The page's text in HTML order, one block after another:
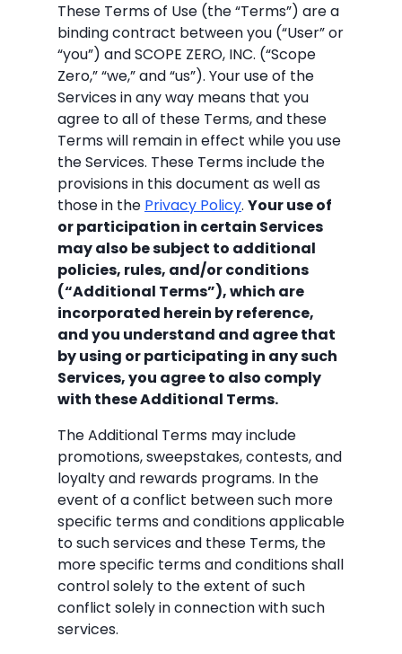
These Terms of Use (the “Terms”) are a
binding contract between you (“User” or
“you”) and SCOPE ZERO, INC. (“Scope
Zero,” “we,” and “us”). Your use of the
Services in any way means that you
agree to all of these Terms, and these
Terms will remain in effect while you use
the Services. These Terms include the
provisions in this document as well as
those in the Privacy Policy. Your use of
or participation in certain Services
may also be subject to additional
policies, rules, and/or conditions
(“Additional Terms”), which are
incorporated herein by reference,
and you understand and agree that
by using or participating in any such
Services, you agree to also comply
with these Additional Terms.
The Additional Terms may include
promotions, sweepstakes, contests, and
loyalty and rewards programs. In the
event of a conflict between such more
specific terms and conditions applicable
to such services and these Terms, the
more specific terms and conditions shall
control solely to the extent of such
conflict solely in connection with such
services.